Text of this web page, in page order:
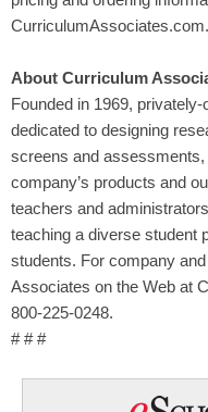
CurriculumAssociates.com.
About Curriculum
Founded in 1969,
dedicated to designing
screens and
company’s products and
teachers and
teaching a diverse student
students. For company
Associates on the Web at
800-225-0248.
# # #